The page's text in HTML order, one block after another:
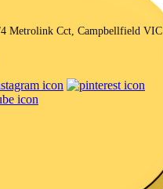
Metrolink Cct, Campbellfield VIC